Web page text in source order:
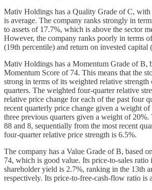
Mativ Holdings has a Quality Grade of C,
is average. The company ranks strongly in
to assets of 17.7%, which is above the sector
However, the company ranks poorly in terms
(19th percentile) and return on invested capital
Mativ Holdings has a Momentum Grade of B,
Momentum Score of 74. This means that the
strong in terms of its weighted relative strength
quarters. The weighted four-quarter relative
relative price change for each of the past four
recent quarterly price change given a weight
three previous quarters given a weight of 20%.
88 and 8, sequentially from the most recent
four-quarter relative price strength is 6.5%.
The company has a Value Grade of B, based
74, which is good value. Its price-to-sales ratio
shareholder yield is 2.7%, ranking in the 13th
respectively. Its price-to-free-cash-flow ratio is